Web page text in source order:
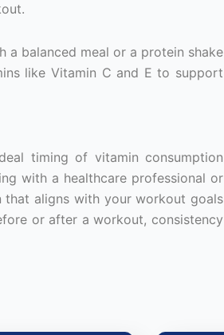
balanced meal or a protein shake
like Vitamin C and E to support
timing of vitamin consumption
with a healthcare professional or
that aligns with your workout goals
or after a workout, consistency